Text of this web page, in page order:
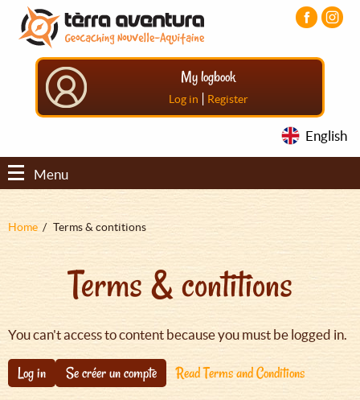
Aller
contenu
principal
Aller
menu
principal
Aller
pied
My logbook
Log in | Register
English
Menu
Fil
Home Terms & contitions
Terms & contitions
You can't access to content because you must be logged in.
Log in Se créer un compte Read Terms and Conditions